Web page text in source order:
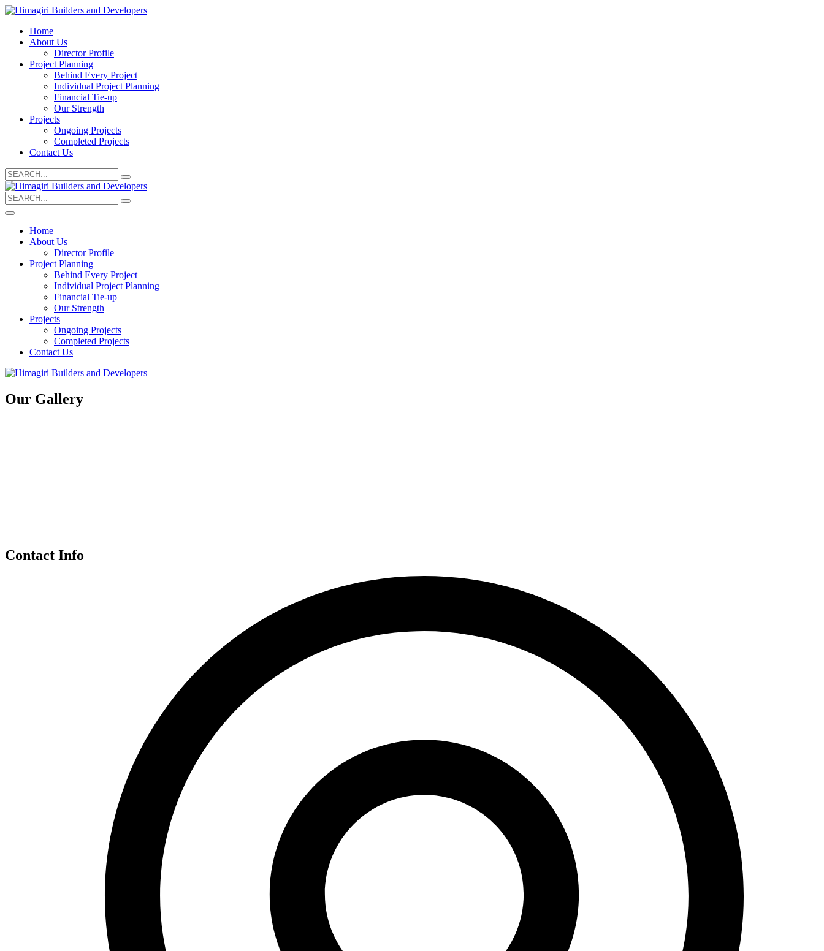
Home
About Us
Director Profile
Project Planning
Behind Every Project
Individual Project Planning
Financial Tie-up
Our Strength
Projects
Ongoing Projects
Completed Projects
Contact Us
Search
for:
Search
for:
Home
About Us
Director Profile
Project Planning
Behind Every Project
Individual Project Planning
Financial Tie-up
Our Strength
Projects
Ongoing Projects
Completed Projects
Contact Us
Our Gallery
Contact Info